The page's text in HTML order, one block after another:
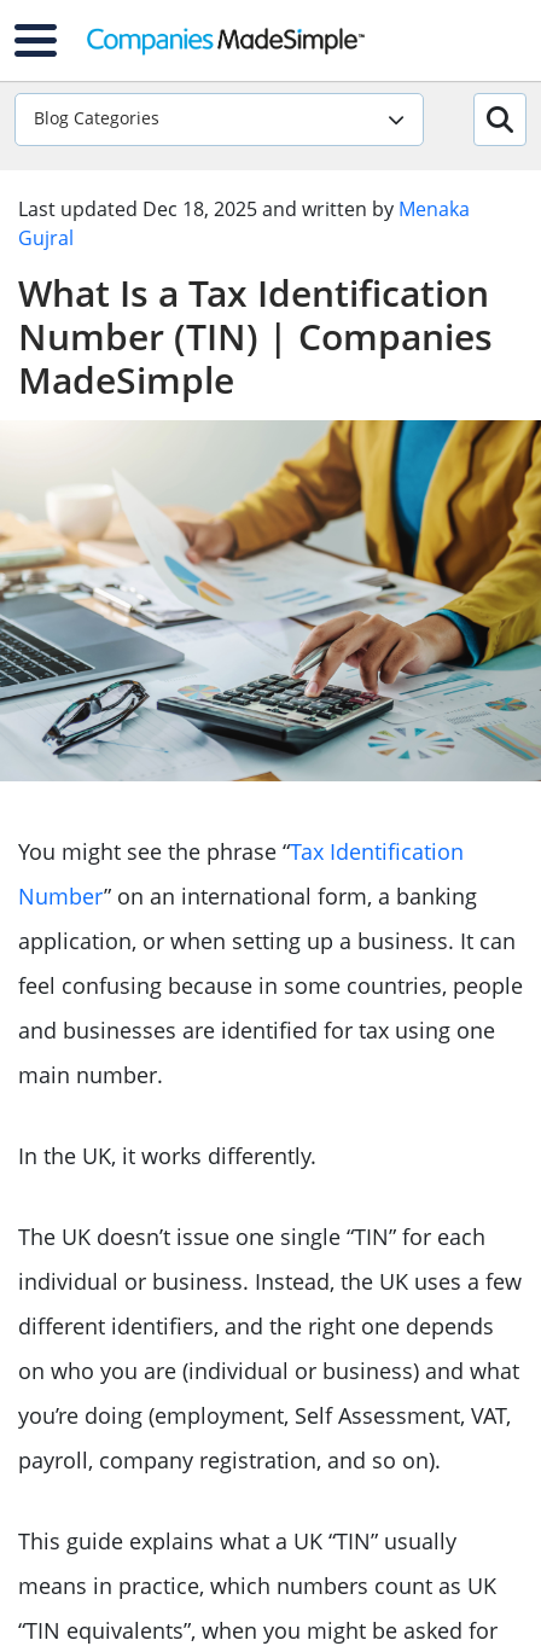
Blog Categories
Last updated Dec 18, 2025and written by Menaka
Gujral
What Is a Tax Identification
Number (TIN) | Companies
MadeSimple
You might see the phrase “Tax Identification
Number” on an international form, a banking
application, or when setting up a business. It can
feel confusing because in some countries, people
and businesses are identified for tax using one
main number.
In the UK, it works differently.
The UK doesn’t issue one single “TIN” for each
individual or business. Instead, the UK uses a few
different identifiers, and the right one depends
on who you are (individual or business) and what
you’re doing (employment, Self Assessment, VAT,
payroll, company registration, and so on).
This guide explains what a UK “TIN” usually
means in practice, which numbers count as UK
“TIN equivalents”, when you might be asked for